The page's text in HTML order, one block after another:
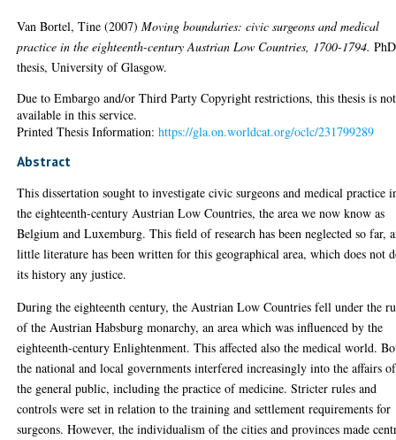
Van Bortel, Tine (2007)Moving boundaries: civic surgeons and medical
practice in the eighteenth-century Austrian Low Countries, 1700-1794. PhD
thesis, University of Glasgow.
Due to Embargo and/or Third Party Copyright restrictions, this thesis is not
available in this service.
Printed Thesis Information:https://gla.on.worldcat.org/oclc/231799289
Abstract
This dissertation sought to investigate civic surgeons and medical practice
the eighteenth-century Austrian Low Countries, the area we now know as
Belgium and Luxemburg. This field of research has been neglected so far,
little literature has been written for this geographical area, which does not
its history any justice.
During the eighteenth century, the Austrian Low Countries fell under the
of the Austrian Habsburg monarchy, an area which was influenced by the
eighteenth-century Enlightenment. This affected also the medical world.
the national and local governments interfered increasingly into the affairs of
the general public, including the practice of medicine. Stricter rules and
controls were set in relation to the training and settlement requirements for
surgeons. However, the individualism of the cities and provinces made